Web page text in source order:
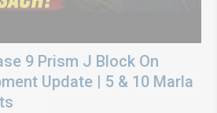
9 Prism J Block On
Update | 5 & 10 Marla